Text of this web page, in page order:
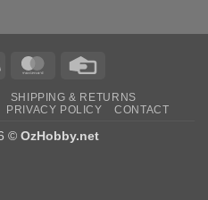
Visa MasterCard
SHIPPING & RETURNS
PRIVACY POLICY CONTACT
© OzHobby.net